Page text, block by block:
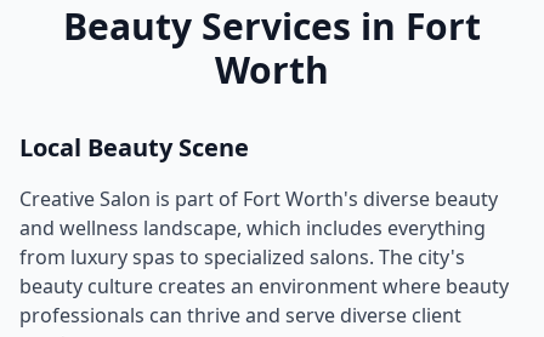
Beauty Services in Fort
Worth
Local Beauty Scene
Creative Salon is part of Fort Worth's diverse beauty
and wellness landscape, which includes everything
from luxury spas to specialized salons. The city's
beauty culture creates an environment where beauty
professionals can thrive and serve diverse client